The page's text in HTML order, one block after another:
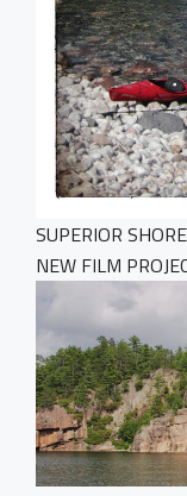
SUPERIOR
NEW FILM